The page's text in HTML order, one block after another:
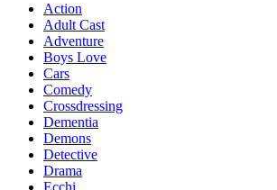
Action
Adult Cast
Adventure
Boys Love
Cars
Comedy
Crossdressing
Dementia
Demons
Detective
Drama
Ecchi